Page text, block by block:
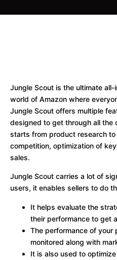
Jungle Scout is the ultimate
world of Amazon where
Jungle Scout offers multiple
designed to get through all the
starts from product research
competition, optimization of
sales.
Jungle Scout carries a lot of
users, it enables sellers to do
It helps evaluate the
their performance to get
The performance of your
monitored along with
It is also used to